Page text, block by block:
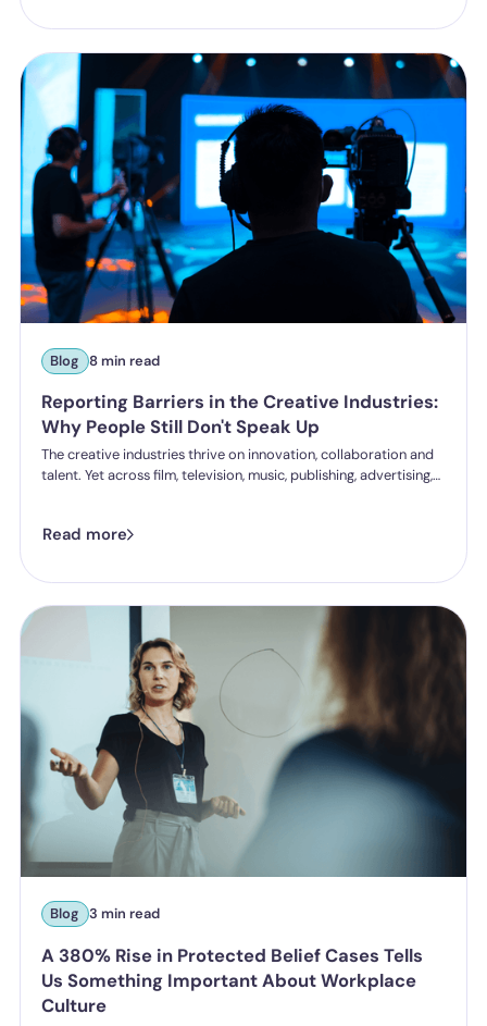
Blog 8 min read
Reporting Barriers in the Creative Industries:
Why People Still Don't Speak Up
The creative industries thrive on innovation, collaboration and
talent. Yet across film, television, music, publishing, advertising,
safe speaking up.
Read more
Blog 3 min read
A 380% Rise in Protected Belief Cases Tells
Us Something Important About Workplace
Culture